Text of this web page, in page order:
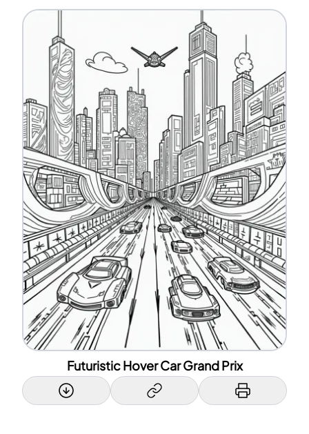
Futuristic Hover Car Grand Prix